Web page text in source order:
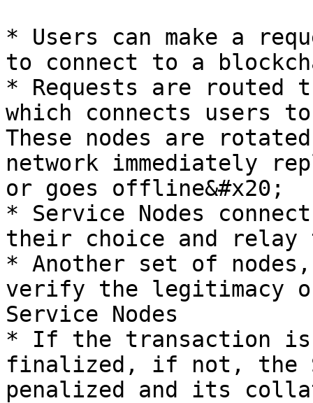
* Users can make a
to connect to a
* Requests are routed
which connects users
These nodes are
network immediately
or goes offline&#x20;
* Service Nodes
their choice and relay
* Another set of
verify the legitimacy
Service Nodes
* If the transaction
finalized, if not, the
penalized and its